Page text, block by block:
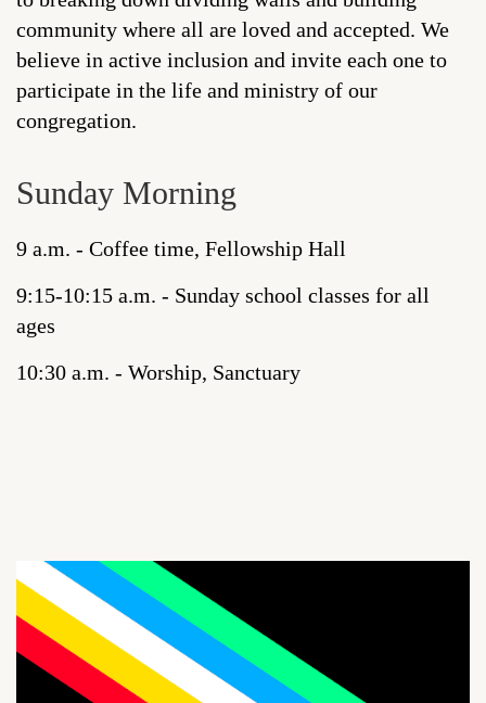
community where all are loved and accepted. We
believe in active inclusion and invite each one to
participate in the life and ministry of our
congregation.
Sunday Morning
9 a.m. - Coffee time, Fellowship Hall
9:15-10:15 a.m. - Sunday school classes for all
ages
10:30 a.m. - Worship, Sanctuary